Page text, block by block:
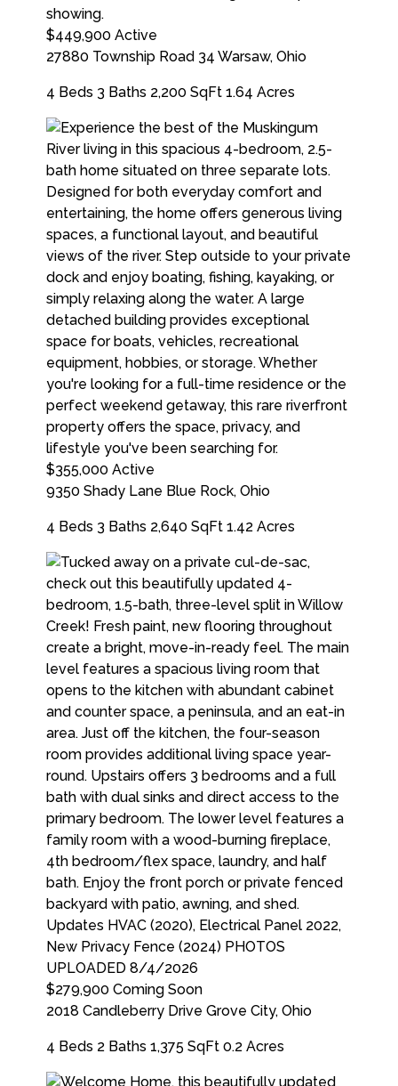
$449,900 Active
27880 Township Road 34 Warsaw, Ohio
4 Beds 3 Baths 2,200 SqFt 1.64 Acres
$355,000 Active
9350 Shady Lane Blue Rock, Ohio
4 Beds 3 Baths 2,640 SqFt 1.42 Acres
$279,900 Coming Soon
2018 Candleberry Drive Grove City, Ohio
4 Beds 2 Baths 1,375 SqFt 0.2 Acres